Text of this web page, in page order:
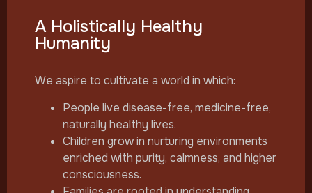
A Holistically Healthy
Humanity
We aspire to cultivate a world in which:
People live disease-free, medicine-free,
naturally healthy lives.
Children grow in nurturing environments
enriched with purity, calmness, and higher
consciousness.